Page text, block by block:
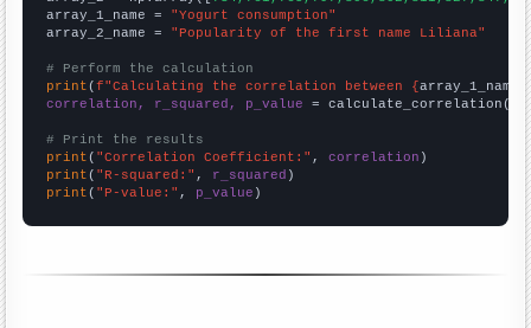
array_1_name = "Yogurt consumption"
array_2_name = "Popularity of the first name Liliana"
# Perform the calculation
print (f"Calculating the correlation between {array_1_name
correlation, r_squared, p_value = calculate_correlation(
# Print the results
print ( "Correlation Coefficient:" , correlation
print ( "R-squared:" , r_squared
print ( "P-value:" , p_value )